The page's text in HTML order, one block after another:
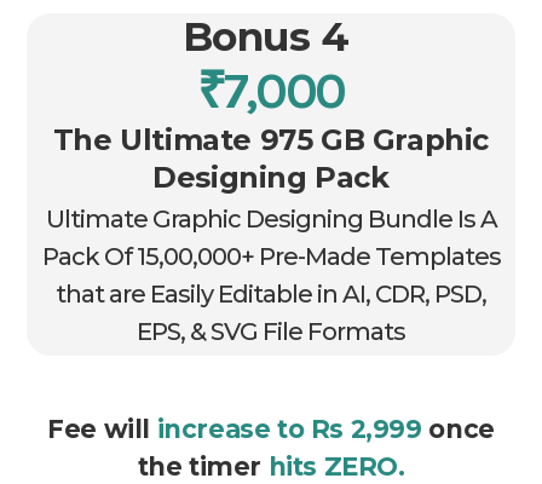
Bonus 4
₹7,000
The Ultimate 975 GB Graphic
Designing Pack
Ultimate Graphic Designing Bundle Is A
Pack Of 15,00,000+ Pre-Made Templates
that are Easily Editable in AI, CDR, PSD,
EPS, & SVG File Formats
Fee will increase to Rs 2,999 once
the timer hits ZERO.